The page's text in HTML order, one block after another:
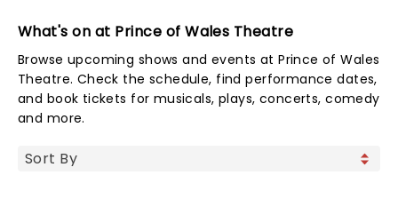
What's on at Prince of Wales Theatre
Browse upcoming shows and events at Prince of Wales
Theatre. Check the schedule, find performance dates,
and book tickets for musicals, plays, concerts, comedy
and more.